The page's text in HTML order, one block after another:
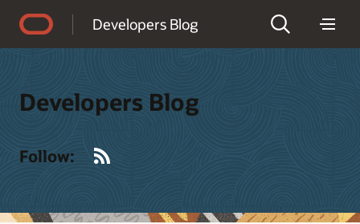
Developers Blog
Developers Blog
Follow: